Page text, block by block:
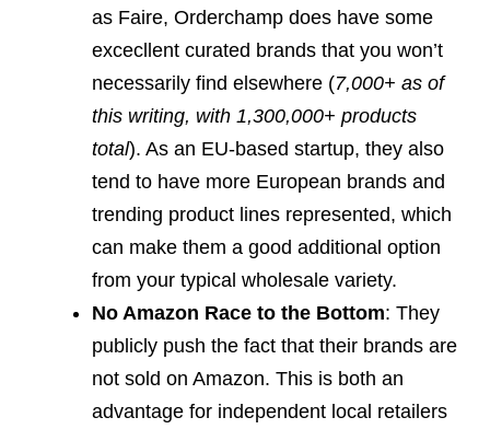
as Faire, Orderchamp does have some
excecllent curated brands that you won’t
necessarily find elsewhere (7,000+ as of
this writing, with 1,300,000+ products
total). As an EU-based startup, they also
tend to have more European brands and
trending product lines represented, which
can make them a good additional option
from your typical wholesale variety.
No Amazon Race to the Bottom: They
publicly push the fact that their brands are
not sold on Amazon. This is both an
advantage for independent local retailers